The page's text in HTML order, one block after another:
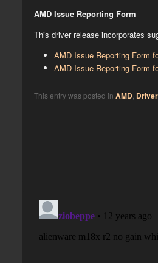
AMD Issue Reporting Form
This driver release incorporates
AMD Issue Reporting Form
AMD Issue Reporting Form
This entry was posted inAMD,